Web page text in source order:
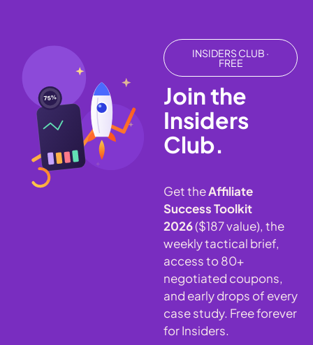
INSIDERS CLUB ·
FREE
Join the
Insiders
Club.
Get theAffiliate
Success Toolkit
2026($187 value), the
weekly tactical brief,
access to 80+
negotiated coupons,
and early drops of every
case study. Free forever
for Insiders.
75%